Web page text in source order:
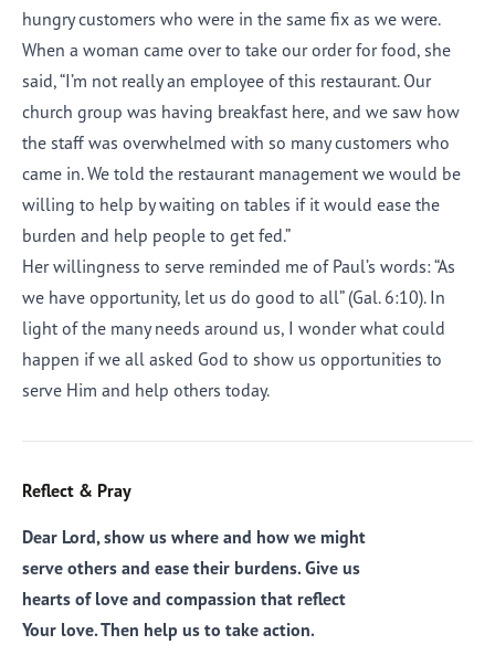
hungry customers who were in the same fix as we were.
When a woman came over to take our order for food, she
said, “I’m not really an employee of this restaurant. Our
church group was having breakfast here, and we saw how
the staff was overwhelmed with so many customers who
came in. We told the restaurant management we would be
willing to help by waiting on tables if it would ease the
burden and help people to get fed.”
Her willingness to serve reminded me of Paul’s words: “As
we have opportunity, let us do good to all” (Gal. 6:10). In
light of the many needs around us, I wonder what could
happen if we all asked God to show us opportunities to
serve Him and help others today.
Reflect & Pray
Dear Lord, show us where and how we might
serve others and ease their burdens. Give us
hearts of love and compassion that reflect
Your love. Then help us to take action.